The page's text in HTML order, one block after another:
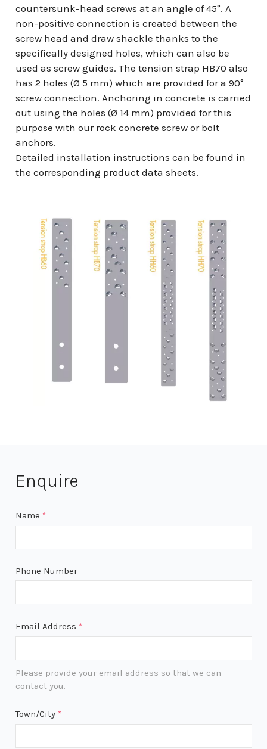
countersunk-head screws at an angle of 45°. A
non-positive connection is created between the
screw head and draw shackle thanks to the
specifically designed holes, which can also be
used as screw guides. The tension strap HB70 also
has 2 holes (Ø 5 mm) which are provided for a 90°
screw connection. Anchoring in concrete is carried
out using the holes (Ø 14 mm) provided for this
purpose with our rock concrete screw or bolt
anchors.
Detailed installation instructions can be found in
the corresponding product data sheets.
Enquire
Name *
Phone Number
Email Address *
Please provide your email address so that we can
contact you.
Town/City *